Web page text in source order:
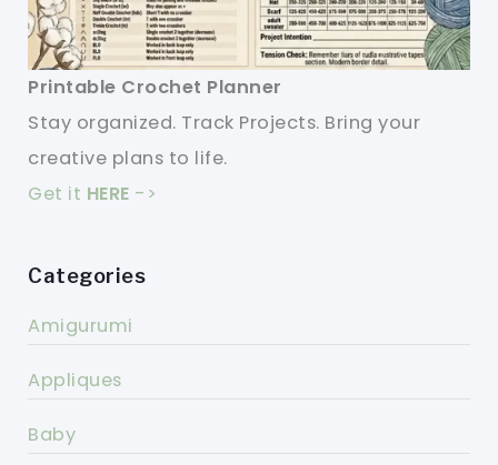
Printable Crochet Planner
Stay organized. Track Projects. Bring your
creative plans to life.
Get it HERE ->
Categories
Amigurumi
Appliques
Baby